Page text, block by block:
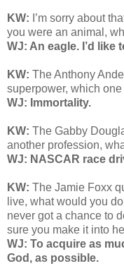
KW: I’m sorry about
you were an animal,
WJ: An eagle. I’d like
KW: The Anthony
superpower, which
WJ: Immortality.
KW: The Gabby
another profession,
WJ: NASCAR race
KW: The Jamie Foxx
live, what would you
never got a chance to
sure you make it into
WJ: To acquire as
God, as possible.